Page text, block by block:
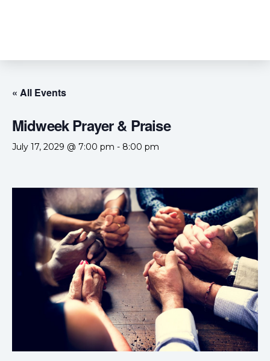
« All Events
Midweek Prayer & Praise
July 17, 2029 @ 7:00 pm - 8:00 pm